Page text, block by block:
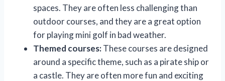
spaces. They are often less challenging than
outdoor courses, and they are a great option
for playing mini golf in bad weather.
Themed courses:These courses are designed
around a specific theme, such as a pirate ship or
a castle. They are often more fun and exciting